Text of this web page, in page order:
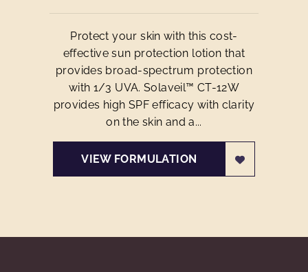
Protect your skin with this cost-
effective sun protection lotion that
provides broad-spectrum protection
with 1/3 UVA. Solaveil™ CT-12W
provides high SPF efficacy with clarity
on the skin and a...
VIEW FORMULATION